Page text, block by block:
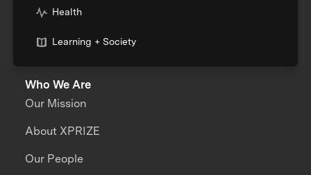
Health
Learning + Society
Who We Are
Our Mission
About XPRIZE
Our People